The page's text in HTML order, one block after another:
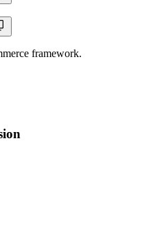
framework.